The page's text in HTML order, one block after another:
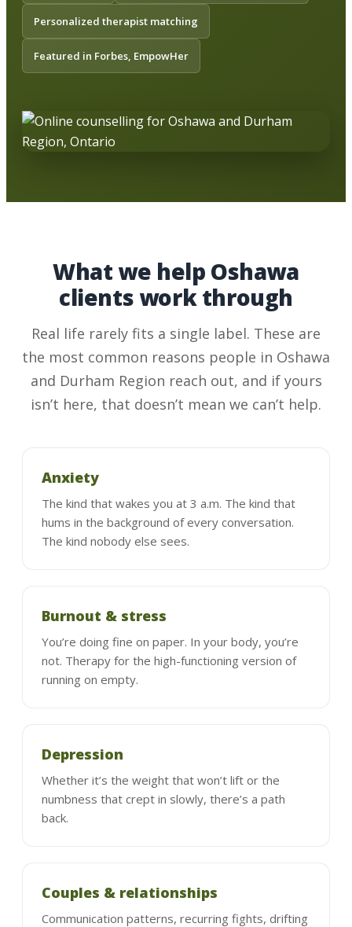
Personalized therapist matching
Featured in Forbes, EmpowHer
What we help Oshawa
clients work through
Real life rarely fits a single label. These are
the most common reasons people in Oshawa
and Durham Region reach out, and if yours
isn’t here, that doesn’t mean we can’t help.
Anxiety
The kind that wakes you at 3 a.m. The kind that
hums in the background of every conversation.
The kind nobody else sees.
Burnout & stress
You’re doing fine on paper. In your body, you’re
not. Therapy for the high-functioning version of
running on empty.
Depression
Whether it’s the weight that won’t lift or the
numbness that crept in slowly, there’s a path
back.
Couples & relationships
Communication patterns, recurring fights, drifting